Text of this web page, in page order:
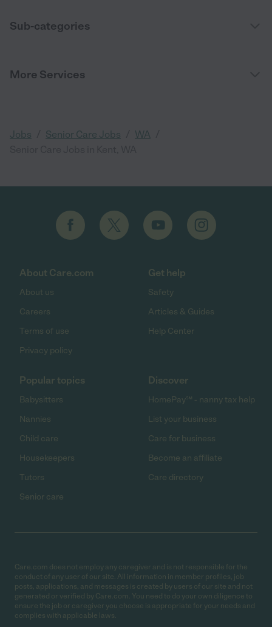
Sub-categories
More Services
Jobs Senior Care Jobs WA
About Care.com
About us
Careers
Terms of use
Privacy policy
Get help
Safety
Articles & Guides
Help Center
Popular topics
Babysitters
Nannies
Child care
Housekeepers
Tutors
Senior care
Discover
HomePay℠ - nanny tax help
List your business
Care for business
Become an affiliate
Care directory
Care.com does not employ any caregiver and is not responsible for the
conduct of any user of our site. All information in member profiles, job
posts, applications, and messages is created by users of our site and not
generated or verified by Care.com. You need to do your own diligence to
ensure the job or caregiver you choose is appropriate for your needs and
complies with applicable laws.